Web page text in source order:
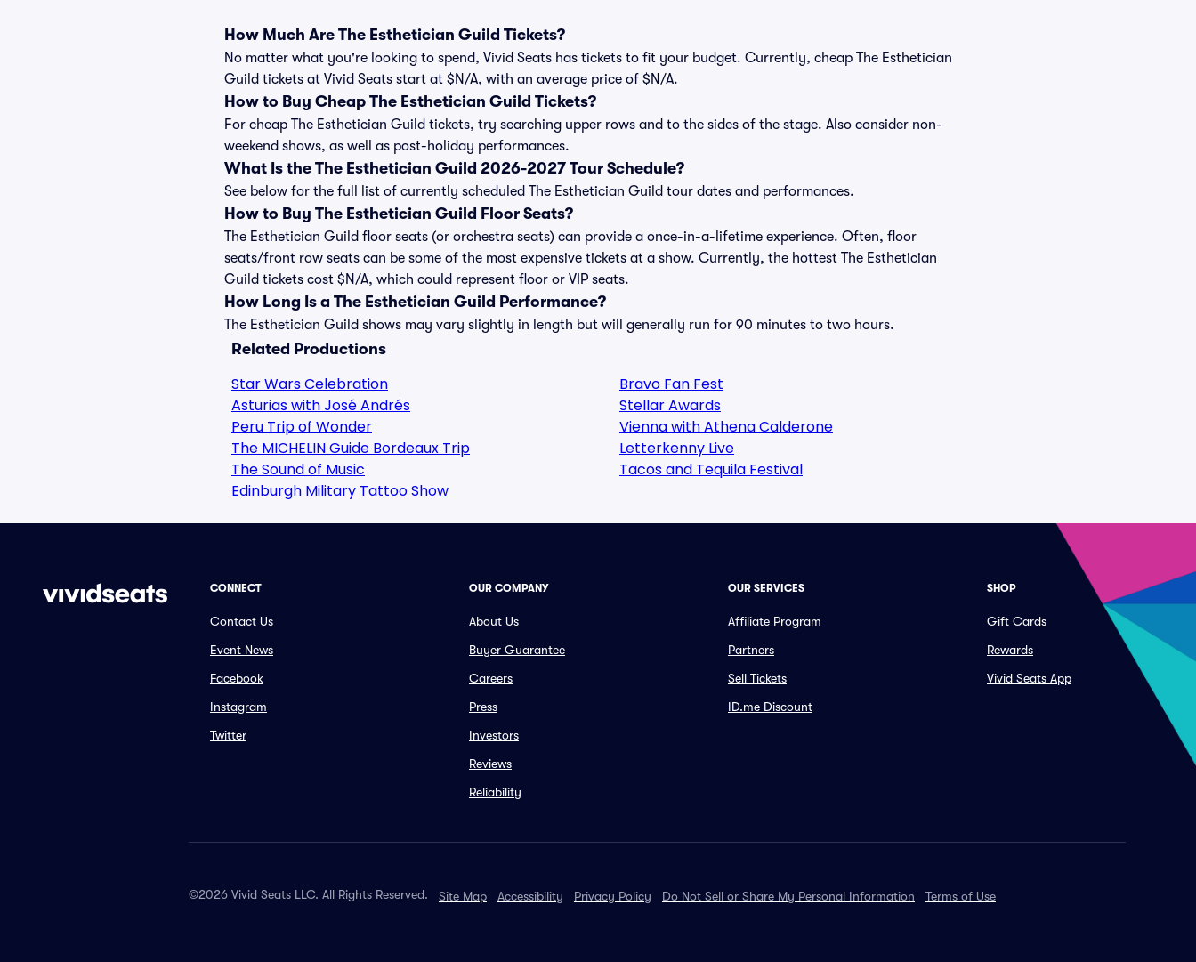
How Much Are The Esthetician Guild Tickets?
No matter what you're looking to spend, Vivid Seats has tickets to fit your budget. Currently, cheap The Esthetician
Guild tickets at Vivid Seats start at $N/A, with an average price of $N/A.
How to Buy Cheap The Esthetician Guild Tickets?
For cheap The Esthetician Guild tickets, try searching upper rows and to the sides of the stage. Also consider non-
weekend shows, as well as post-holiday performances.
What Is the The Esthetician Guild 2026-2027 Tour Schedule?
See below for the full list of currently scheduled The Esthetician Guild tour dates and performances.
How to Buy The Esthetician Guild Floor Seats?
The Esthetician Guild floor seats (or orchestra seats) can provide a once-in-a-lifetime experience. Often, floor
seats/front row seats can be some of the most expensive tickets at a show. Currently, the hottest The Esthetician
Guild tickets cost $N/A, which could represent floor or VIP seats.
How Long Is a The Esthetician Guild Performance?
The Esthetician Guild shows may vary slightly in length but will generally run for 90 minutes to two hours.
Related Productions
Star Wars Celebration
Asturias with José Andrés
Peru Trip of Wonder
The MICHELIN Guide Bordeaux Trip
The Sound of Music
Edinburgh Military Tattoo Show
Bravo Fan Fest
Stellar Awards
Vienna with Athena Calderone
Letterkenny Live
Tacos and Tequila Festival
CONNECT
Contact Us
Event News
Facebook
Instagram
Twitter
OUR COMPANY
About Us
Buyer Guarantee
Careers
Press
Investors
Reviews
Reliability
OUR SERVICES
Affiliate Program
Partners
Sell Tickets
ID.me Discount
SHOP
Gift Cards
Rewards
Vivid Seats App
©2026 Vivid Seats LLC. All Rights Reserved. Site Map Accessibility Privacy Policy Do Not Sell or Share My Personal Information Terms of Use